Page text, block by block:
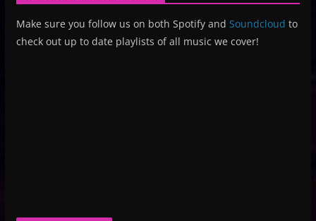
Make sure you follow us on both Spotify and Soundcloud to
check out up to date playlists of all music we cover!